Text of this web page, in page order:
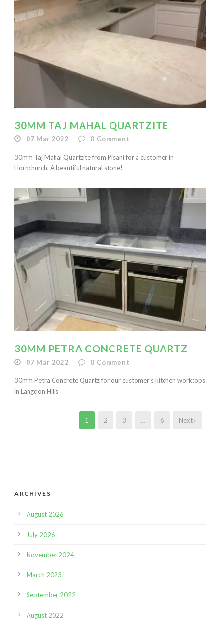
30MM TAJ MAHAL QUARTZITE
07 Mar 2022 0 Comment
30mm Taj Mahal Quartzite from Pisani for a customer in
Hornchurch. A beautiful natural stone!
30MM PETRA CONCRETE QUARTZ
07 Mar 2022 0 Comment
30mm Petra Concrete Quartz for our customer’s kitchen worktops
in Langdon Hills
1 2 3 … 6 Next ›
ARCHIVES
August 2026
July 2026
November 2024
March 2023
September 2022
August 2022